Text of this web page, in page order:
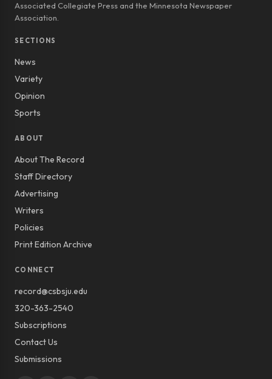
Associated Collegiate Press and the Minnesota Newspaper
Association.
SECTIONS
News
Variety
Opinion
Sports
ABOUT
About The Record
Staff Directory
Advertising
Writers
Policies
Print Edition Archive
CONNECT
record@csbsju.edu
320-363-2540
Subscriptions
Contact Us
Submissions